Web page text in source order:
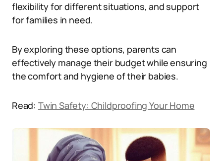
flexibility for different situations, and support
for families in need.
By exploring these options, parents can
effectively manage their budget while ensuring
the comfort and hygiene of their babies.
Read: Twin Safety: Childproofing Your Home